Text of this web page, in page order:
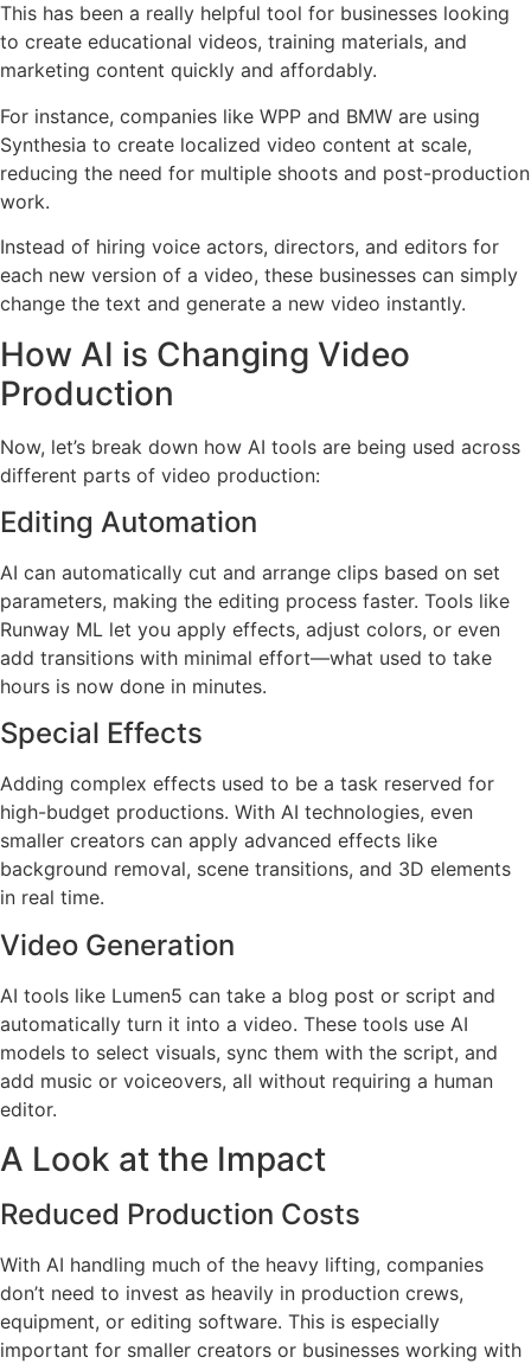
This has been a really helpful tool for businesses looking
to create educational videos, training materials, and
marketing content quickly and affordably.
For instance, companies like WPP and BMW are using
Synthesia to create localized video content at scale,
reducing the need for multiple shoots and post-production
work.
Instead of hiring voice actors, directors, and editors for
each new version of a video, these businesses can simply
change the text and generate a new video instantly.
How AI is Changing Video
Production
Now, let’s break down how AI tools are being used across
different parts of video production:
Editing Automation
AI can automatically cut and arrange clips based on set
parameters, making the editing process faster. Tools like
Runway ML let you apply effects, adjust colors, or even
add transitions with minimal effort—what used to take
hours is now done in minutes.
Special Effects
Adding complex effects used to be a task reserved for
high-budget productions. With AI technologies, even
smaller creators can apply advanced effects like
background removal, scene transitions, and 3D elements
in real time.
Video Generation
AI tools like Lumen5 can take a blog post or script and
automatically turn it into a video. These tools use AI
models to select visuals, sync them with the script, and
add music or voiceovers, all without requiring a human
editor.
A Look at the Impact
Reduced Production Costs
With AI handling much of the heavy lifting, companies
don’t need to invest as heavily in production crews,
equipment, or editing software. This is especially
important for smaller creators or businesses working with